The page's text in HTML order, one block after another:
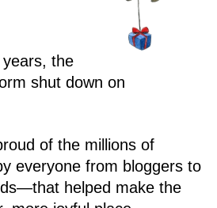
the
shut down on
of the millions of
everyone from bloggers to
helped make the